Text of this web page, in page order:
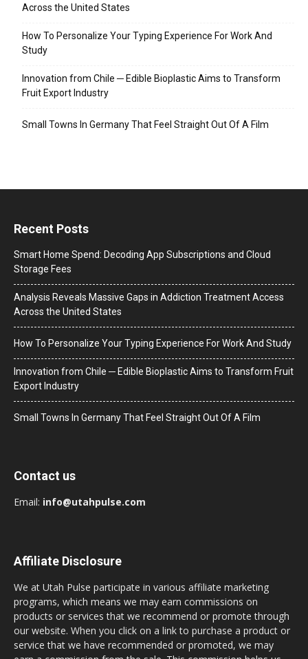
Across the United States
How To Personalize Your Typing Experience For Work And
Study
Innovation from Chile ─ Edible Bioplastic Aims to Transform
Fruit Export Industry
Small Towns In Germany That Feel Straight Out Of A Film
Recent Posts
Smart Home Spend: Decoding App Subscriptions and Cloud
Storage Fees
Analysis Reveals Massive Gaps in Addiction Treatment Access
Across the United States
How To Personalize Your Typing Experience For Work And Study
Innovation from Chile ─ Edible Bioplastic Aims to Transform Fruit
Export Industry
Small Towns In Germany That Feel Straight Out Of A Film
Contact us
Email: info@utahpulse.com
Affiliate Disclosure
We at Utah Pulse participate in various affiliate marketing
programs, which means we may earn commissions on
products or services that we recommend or promote through
our website. When you click on a link to purchase a product or
service that we have recommended or promoted, we may